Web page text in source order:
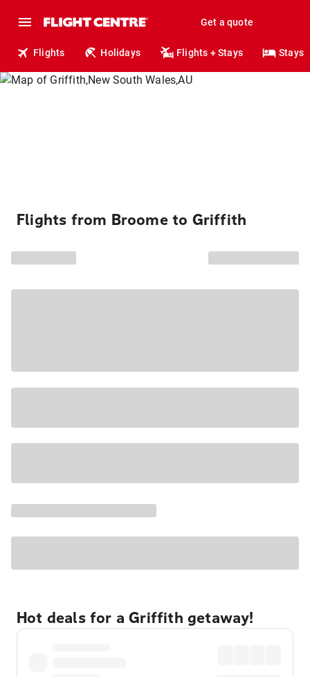
Get a quote
Flights Holidays Flights + Stays Stays
Flights from Broome to Griffith
Hot deals for a Griffith getaway!